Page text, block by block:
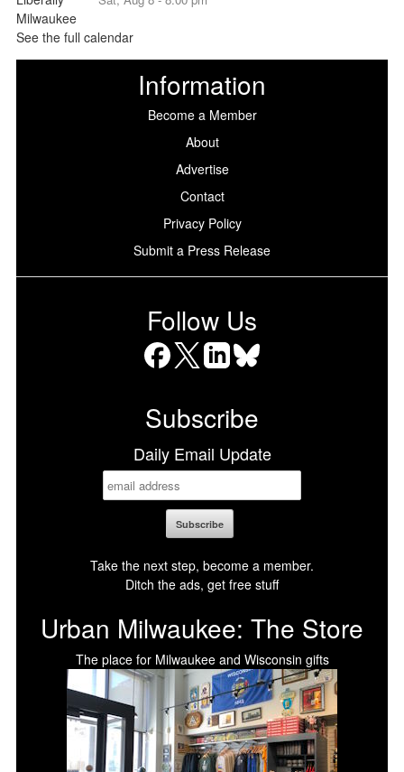
See the full calendar
Information
Become a Member
About
Advertise
Contact
Privacy Policy
Submit a Press Release
Follow Us
Subscribe
Daily Email Update
Take the next step, become a member.
Ditch the ads, get free stuff
Urban Milwaukee: The Store
The place for Milwaukee and Wisconsin gifts